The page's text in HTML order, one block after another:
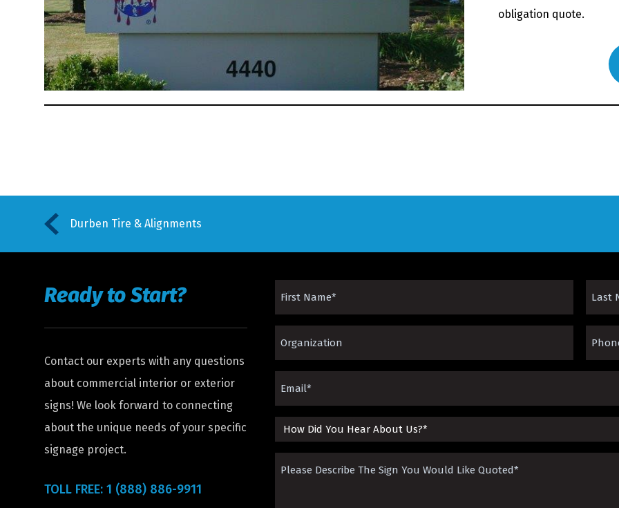
obligation quote.
Durben Tire & Alignments
Ready to Start?
Contact our experts with any questions
about commercial interior or exterior
signs! We look forward to connecting
about the unique needs of your specific
signage project.
TOLL FREE: 1 (888) 886-9911
First
Name
(Required)
Last
Name
Organization*
(Required)
Phone
Email
(Required)
How
Did
You
Please